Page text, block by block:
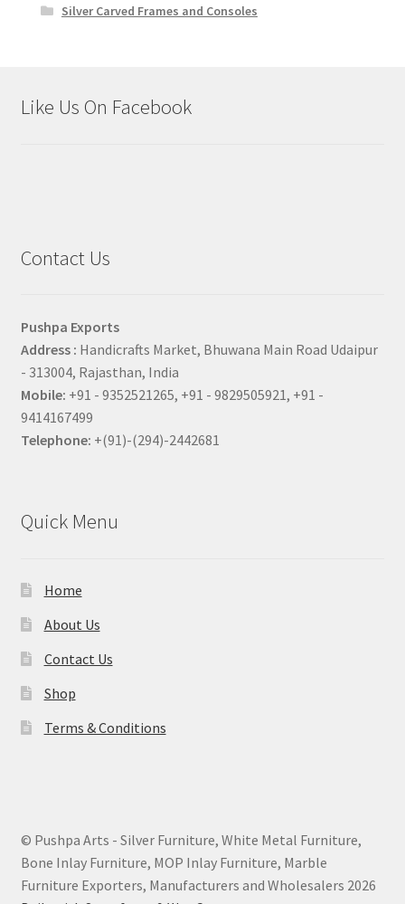
Silver Carved Frames and Consoles
Like Us On Facebook
Contact Us
Pushpa Exports
Address : Handicrafts Market, Bhuwana Main Road Udaipur
- 313004, Rajasthan, India
Mobile: +91 - 9352521265, +91 - 9829505921, +91 -
9414167499
Telephone: +(91)-(294)-2442681
Quick Menu
Home
About Us
Contact Us
Shop
Terms & Conditions
© Pushpa Arts - Silver Furniture, White Metal Furniture,
Bone Inlay Furniture, MOP Inlay Furniture, Marble
Furniture Exporters, Manufacturers and Wholesalers 2026